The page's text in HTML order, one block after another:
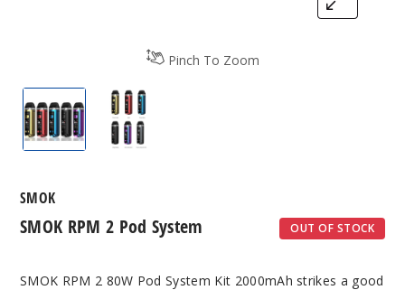
Pinch To Zoom
SMOK RPM 2 Pod System
SMOK RPM 2 Pod System
SMOK RPM 2 Pod System OUT OF STOCK
SMOK
SMOK RPM 2 80W Pod System Kit 2000mAh strikes a good